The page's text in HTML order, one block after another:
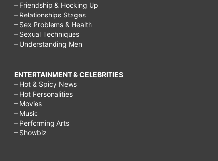
– Friendship & Hooking Up
– Relationships Stages
– Sex Problems & Health
– Sexual Techniques
– Understanding Men
ENTERTAINMENT & CELEBRITIES
– Hot & Spicy News
– Hot Personalities
– Movies
– Music
– Performing Arts
– Showbiz